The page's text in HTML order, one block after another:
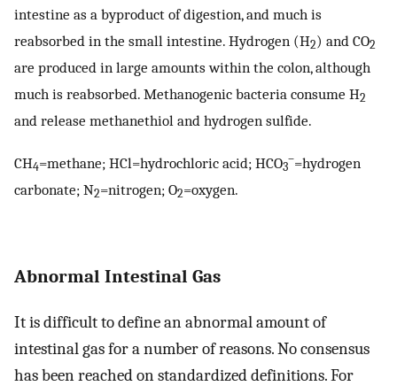
intestine as a byproduct of digestion, and much is
reabsorbed in the small intestine. Hydrogen (H2) and CO2
are produced in large amounts within the colon, although
much is reabsorbed. Methanogenic bacteria consume H2
and release methanethiol and hydrogen sulfide.
CH4=methane; HCl=hydrochloric acid; HCO3
–=hydrogen
carbonate; N2=nitrogen; O2=oxygen.
Abnormal Intestinal Gas
It is difficult to define an abnormal amount of
intestinal gas for a number of reasons. No consensus
has been reached on standardized definitions. For